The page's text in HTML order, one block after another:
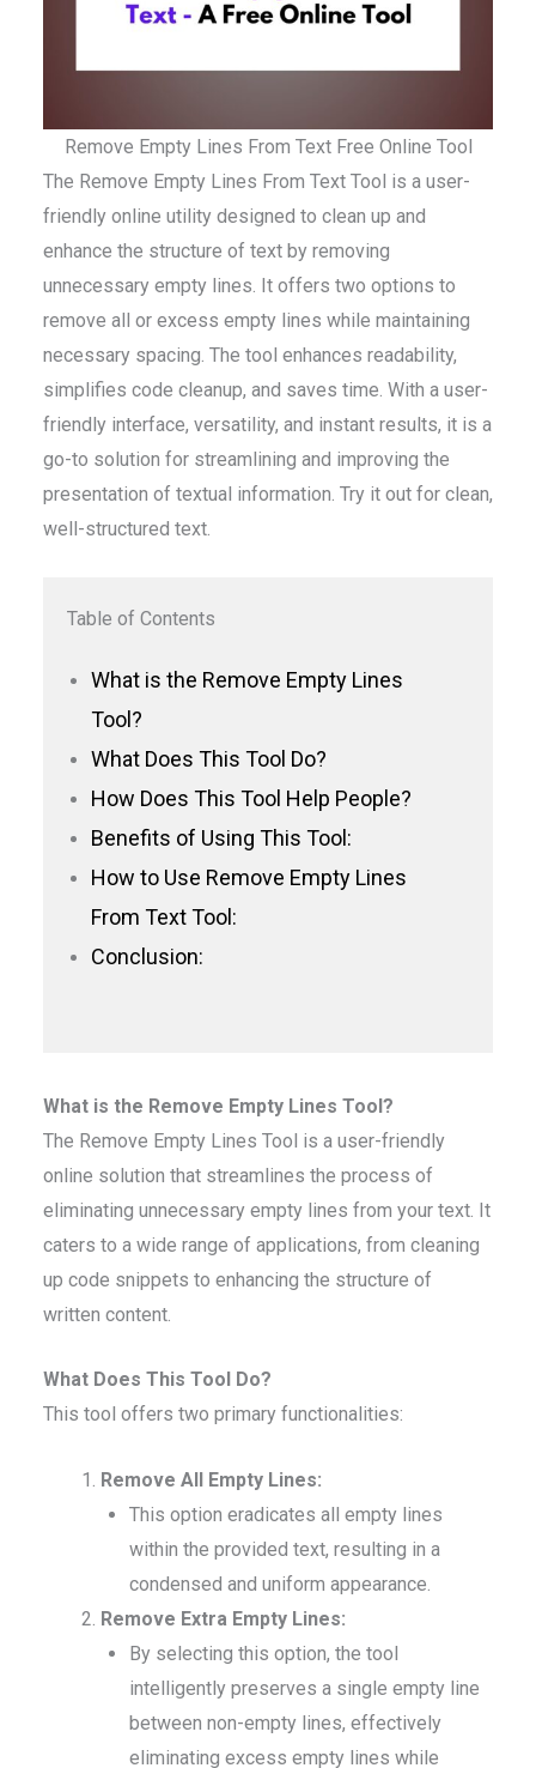
Remove Empty Lines From Text Free Online Tool
The Remove Empty Lines From Text Tool is a user-
friendly online utility designed to clean up and
enhance the structure of text by removing
unnecessary empty lines. It offers two options to
remove all or excess empty lines while maintaining
necessary spacing. The tool enhances readability,
simplifies code cleanup, and saves time. With a user-
friendly interface, versatility, and instant results, it is a
go-to solution for streamlining and improving the
presentation of textual information. Try it out for clean,
well-structured text.
Table of Contents
What is the Remove Empty Lines
Tool?
What Does This Tool Do?
How Does This Tool Help People?
Benefits of Using This Tool:
How to Use Remove Empty Lines
From Text Tool:
Conclusion:
What is the Remove Empty Lines Tool?
The Remove Empty Lines Tool is a user-friendly
online solution that streamlines the process of
eliminating unnecessary empty lines from your text. It
caters to a wide range of applications, from cleaning
up code snippets to enhancing the structure of
written content.
What Does This Tool Do?
This tool offers two primary functionalities:
Remove All Empty Lines:
This option eradicates all empty lines
within the provided text, resulting in a
condensed and uniform appearance.
Remove Extra Empty Lines:
By selecting this option, the tool
intelligently preserves a single empty line
between non-empty lines, effectively
eliminating excess empty lines while